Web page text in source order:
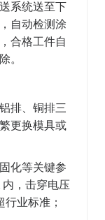
系统送至下
自动检测涂
合格工件自
。
排、铜排三
更换模具或
化等关键参
内，击穿电压
业标准；